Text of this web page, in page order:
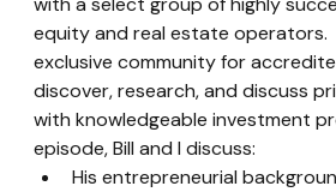
equity and real estate
exclusive community for
discover, research, and discuss
with knowledgeable investment
episode, Bill and I discuss:
His entrepreneurial